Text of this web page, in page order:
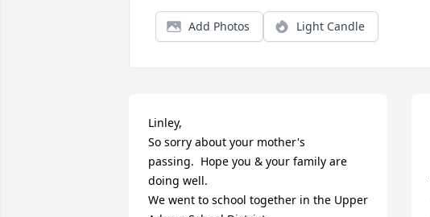
Add Photos Light Candle
Linley,
So sorry about your mother's
passing.  Hope you & your family are
doing well.
We went to school together in the Upper